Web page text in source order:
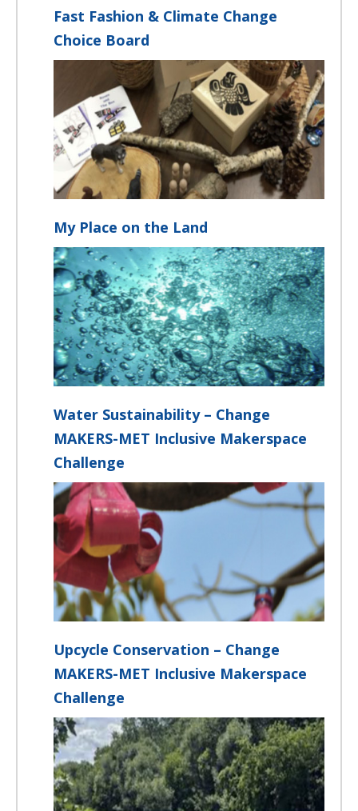
Fast Fashion & Climate Change
Choice Board
My Place on the Land
Water Sustainability – Change
MAKERS-MET Inclusive Makerspace
Challenge
Upcycle Conservation – Change
MAKERS-MET Inclusive Makerspace
Challenge